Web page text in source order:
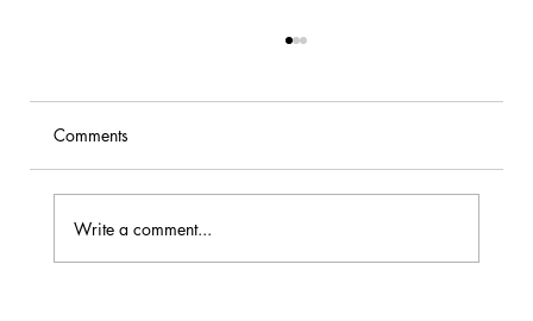
Comments
Write a comment...